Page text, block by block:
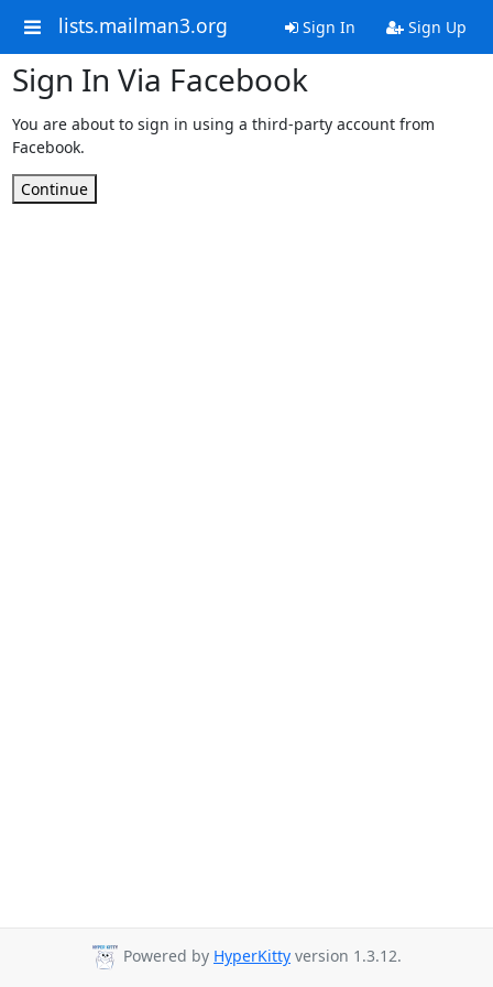
lists.mailman3.org Sign In Sign Up
Sign In Via Facebook
You are about to sign in using a third-party account from
Facebook.
Continue
Powered by HyperKitty version 1.3.12.